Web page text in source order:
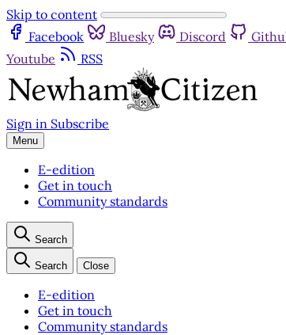
Skip to content
Facebook
Bluesky Discord
Youtube
RSS
Sign in Subscribe
Menu
E-edition
Get in touch
Community standards
Search
Search Close
E-edition
Get in touch
Community standards